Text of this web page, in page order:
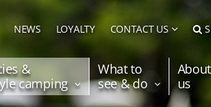
NEWS LOYALTY CONTACT US
&
camping
What to
see & do
About
us